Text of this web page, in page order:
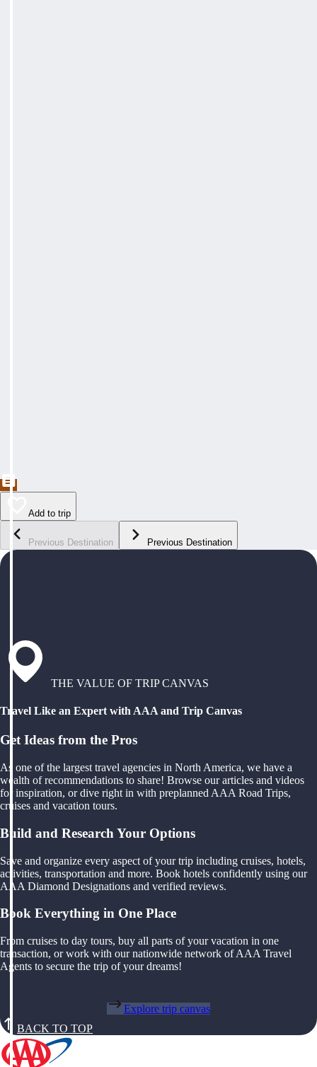
Add to trip
Previous Destination Previous Destination
THE VALUE OF TRIP CANVAS
Travel Like an Expert with AAA and Trip Canvas
Get Ideas from the Pros
As one of the largest travel agencies in North America, we have a
wealth of recommendations to share! Browse our articles and videos
for inspiration, or dive right in with preplanned AAA Road Trips,
cruises and vacation tours.
Build and Research Your Options
Save and organize every aspect of your trip including cruises, hotels,
activities, transportation and more. Book hotels confidently using our
AAA Diamond Designations and verified reviews.
Book Everything in One Place
From cruises to day tours, buy all parts of your vacation in one
transaction, or work with our nationwide network of AAA Travel
Agents to secure the trip of your dreams!
Explore trip canvas
BACK TO TOP